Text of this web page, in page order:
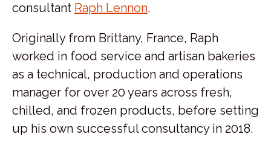
consultant Raph Lennon.
Originally from Brittany, France, Raph
worked in food service and artisan bakeries
as a technical, production and operations
manager for over 20 years across fresh,
chilled, and frozen products, before setting
up his own successful consultancy in 2018.